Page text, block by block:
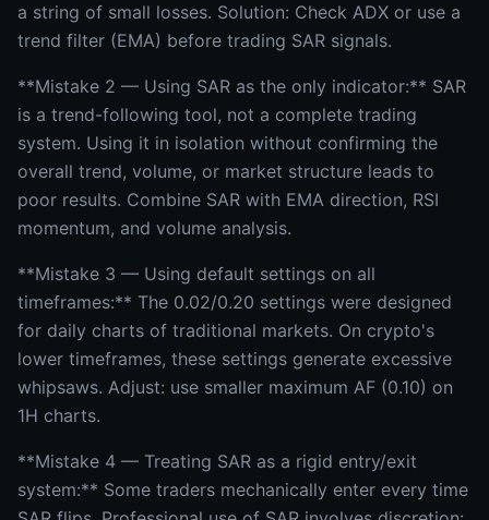
a string of small losses. Solution: Check ADX or use a
trend filter (EMA) before trading SAR signals.
**Mistake 2 — Using SAR as the only indicator:** SAR
is a trend-following tool, not a complete trading
system. Using it in isolation without confirming the
overall trend, volume, or market structure leads to
poor results. Combine SAR with EMA direction, RSI
momentum, and volume analysis.
**Mistake 3 — Using default settings on all
timeframes:** The 0.02/0.20 settings were designed
for daily charts of traditional markets. On crypto's
lower timeframes, these settings generate excessive
whipsaws. Adjust: use smaller maximum AF (0.10) on
1H charts.
**Mistake 4 — Treating SAR as a rigid entry/exit
system:** Some traders mechanically enter every time